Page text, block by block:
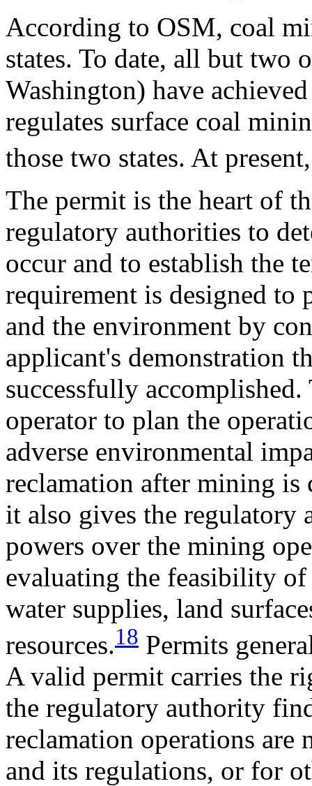
According to OSM, coal
states. To date, all but two
Washington) have
regulates surface coal
those two states. At
The permit is the heart of
regulatory authorities to
occur and to establish the
requirement is designed to
and the environment by
applicant's demonstration
successfully
operator to plan the
adverse environmental
reclamation after mining is
it also gives the regulatory
powers over the mining
evaluating the feasibility
water supplies, land
resources.18 Permits
A valid permit carries the
the regulatory authority
reclamation operations
and its regulations, or for